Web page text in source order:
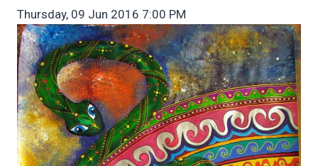
Thursday, 09 Jun 2016 7:00 PM